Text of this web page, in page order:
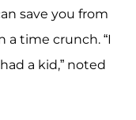
save you from
a time crunch. “I
a kid,” noted